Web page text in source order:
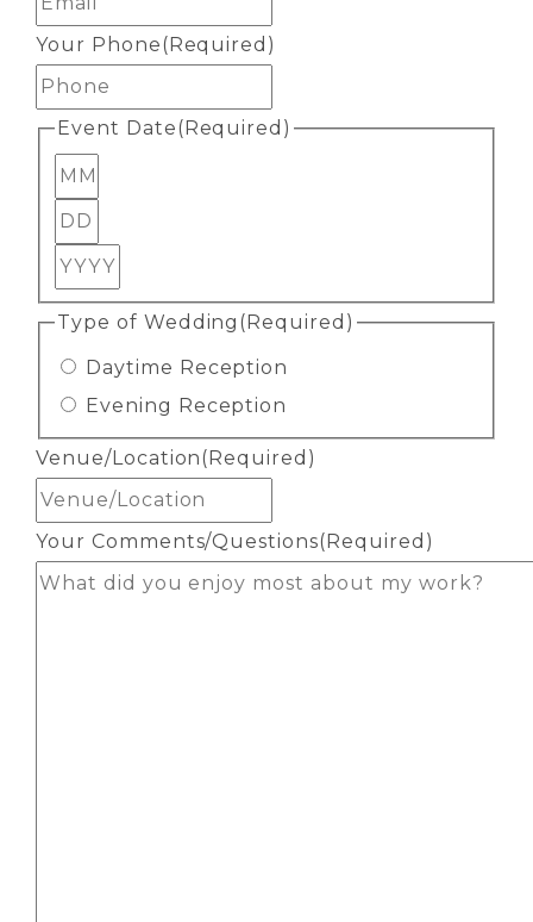
Your Phone(Required)
Event Date(Required)
Month
Day
Year
Type of Wedding (Required)
Daytime Reception
Evening Reception
Venue/Location(Required)
Your Comments/Questions(Required)